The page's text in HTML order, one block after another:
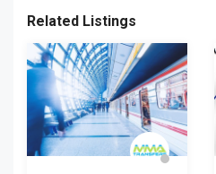
Related Listings